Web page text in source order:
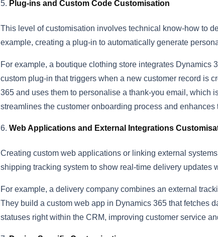
Plug-ins and Custom Code Customisation
This level of customisation involves technical know-how to
example, creating a plug-in to automatically generate
For example, a boutique clothing store integrates Dynamics
custom plug-in that triggers when a new customer record is
365 and uses them to personalise a thank-you email, which
streamlines the customer onboarding process and enhances
Web Applications and External Integrations
Creating custom web applications or linking external
shipping tracking system to show real-time delivery updates
For example, a delivery company combines an external
They build a custom web app in Dynamics 365 that fetches
statuses right within the CRM, improving customer service